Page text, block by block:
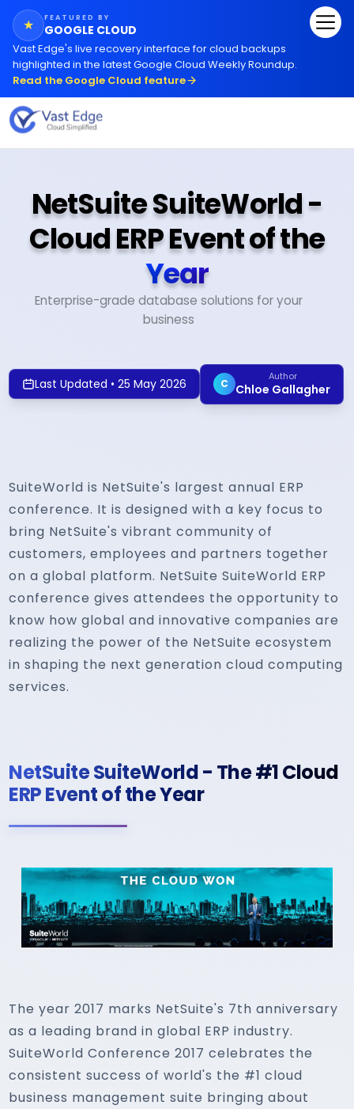
★ FEATURED BY
GOOGLE CLOUD
Vast Edge's live recovery interface for cloud backups
highlighted in the latest Google Cloud Weekly Roundup.
Read the Google Cloud feature
NetSuite SuiteWorld -
Cloud ERP Event of the
Year
Enterprise-grade database solutions for your
business
Last Updated •25 May 2026 C
Author
Chloe Gallagher
SuiteWorld is NetSuite's largest annual ERP
conference. It is designed with a key focus to
bring NetSuite's vibrant community of
customers, employees and partners together
on a global platform. NetSuite SuiteWorld ERP
conference gives attendees the opportunity to
know how global and innovative companies are
realizing the power of the NetSuite ecosystem
in shaping the next generation cloud computing
services.
NetSuite SuiteWorld - The #1 Cloud
ERP Event of the Year
The year 2017 marks NetSuite's 7th anniversary
as a leading brand in global ERP industry.
SuiteWorld Conference 2017 celebrates the
consistent success of world's the #1 cloud
business management suite bringing about